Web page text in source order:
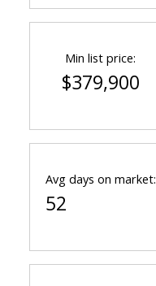
Min list price:
$379,900
Avg days on market:
52